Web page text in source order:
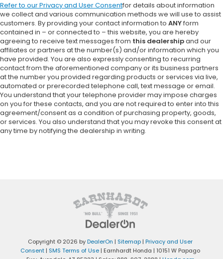
Refer to ourPrivacy and User Consentfor details about information
we collect and various communication methods we will use to assist
customers. By providing your contact information to ANYform
contained in – or connected to – this website, you are hereby
agreeing to receive text messages from this dealershipand our
affiliates or partners at the number(s) and/or information which you
have provided. You are also expressly consenting to recurring
contact from the aforementioned company or its business partners
at the number you provided regarding products or services via live,
automated or prerecorded telephone call, text message or email.
You understand that your telephone provider may impose charges
on you for these contacts, and you are not required to enter into this
agreement/consent as a condition of purchasing property, goods,
or services. You also understand that you may revoke this consent at
any time by notifying the dealership in writing.
Copyright © 2026 byDealerOn | Sitemap | Privacy and User
Consent | SMS Terms of Use | Earnhardt Honda | 10151 W Papago